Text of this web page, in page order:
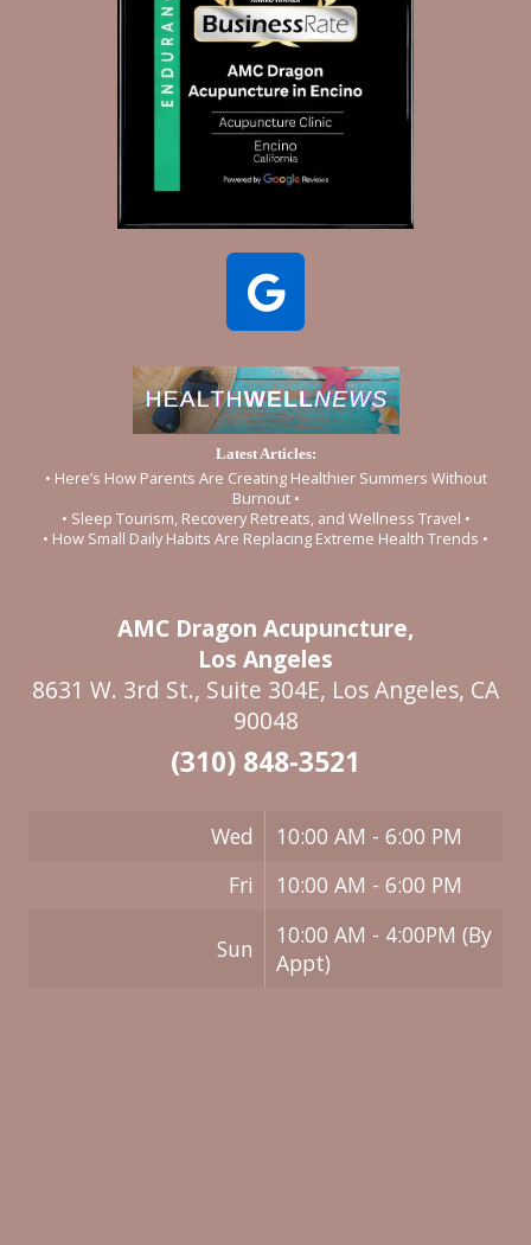
Latest Articles:
• Here’s How Parents Are Creating Healthier Summers Without
Burnout •
• Sleep Tourism, Recovery Retreats, and Wellness Travel •
• How Small Daily Habits Are Replacing Extreme Health Trends •
AMC Dragon Acupuncture,
Los Angeles
8631 W. 3rd St., Suite 304E, Los Angeles, CA
90048
(310) 848-3521
Wed
10:00 AM - 6:00 PM
Fri
10:00 AM - 6:00 PM
Sun
10:00 AM - 4:00PM (By
Appt)